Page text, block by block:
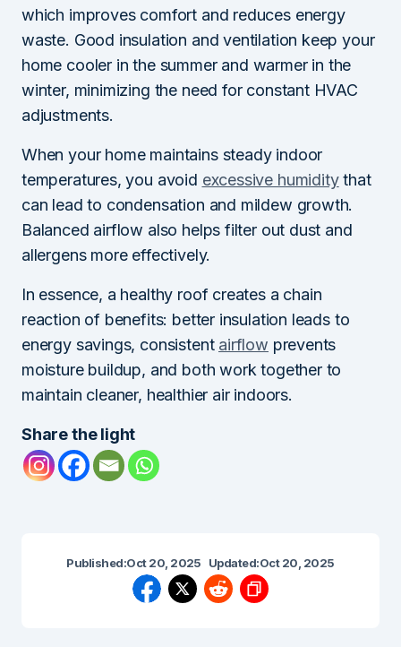
which improves comfort and reduces energy
waste. Good insulation and ventilation keep your
home cooler in the summer and warmer in the
winter, minimizing the need for constant HVAC
adjustments.
When your home maintains steady indoor
temperatures, you avoid excessive humiditythat
can lead to condensation and mildew growth.
Balanced airflow also helps filter out dust and
allergens more effectively.
In essence, a healthy roof creates a chain
reaction of benefits: better insulation leads to
energy savings, consistent airflow prevents
moisture buildup, and both work together to
maintain cleaner, healthier air indoors.
Share the light
Published:Oct 20, 2025 Updated:Oct 20, 2025